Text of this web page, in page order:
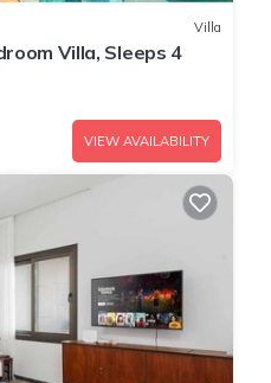
Villa
Villa, Sleeps 4
VIEW AVAILABILITY